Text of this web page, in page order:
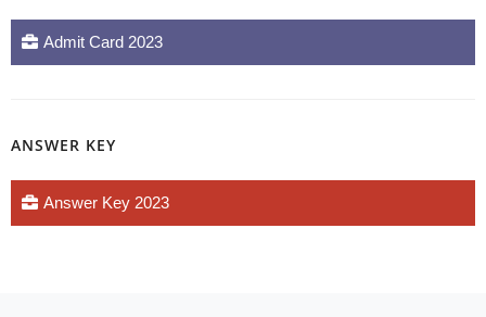
Admit Card 2023
ANSWER KEY
Answer Key 2023